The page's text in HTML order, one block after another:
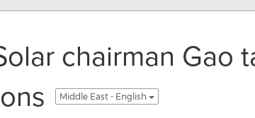
chairman Gao
Middle East - English